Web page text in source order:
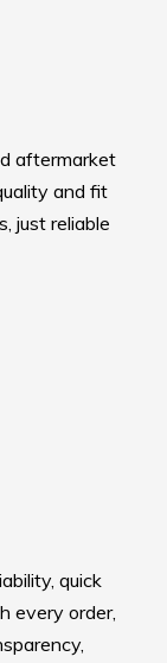
aftermarket
and fit
just reliable
quick
every order,